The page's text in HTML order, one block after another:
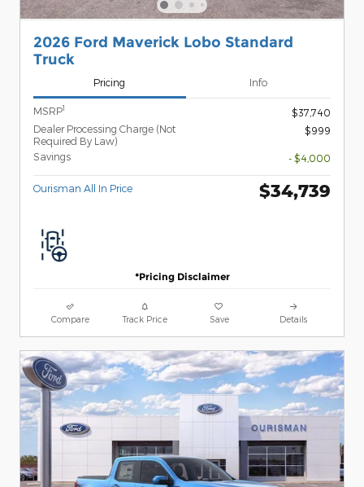
2026 Ford Maverick Lobo Standard
Truck
Pricing Info
MSRP1
$37,740
Dealer Processing Charge (Not
Required By Law)
$999
Savings - $4,000
Ourisman All In Price $34,739
*Pricing Disclaimer
Compare Track Price Save Details